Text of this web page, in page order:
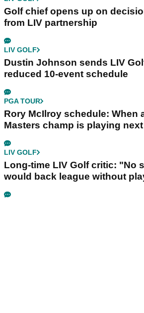
Golf chief opens up on
from LIV partnership
LIV GOLF
Dustin Johnson sends LIV
reduced 10-event schedule
PGA TOUR
Rory McIlroy schedule: When
Masters champ is playing next
LIV GOLF
Long-time LIV Golf critic: "No
would back league without